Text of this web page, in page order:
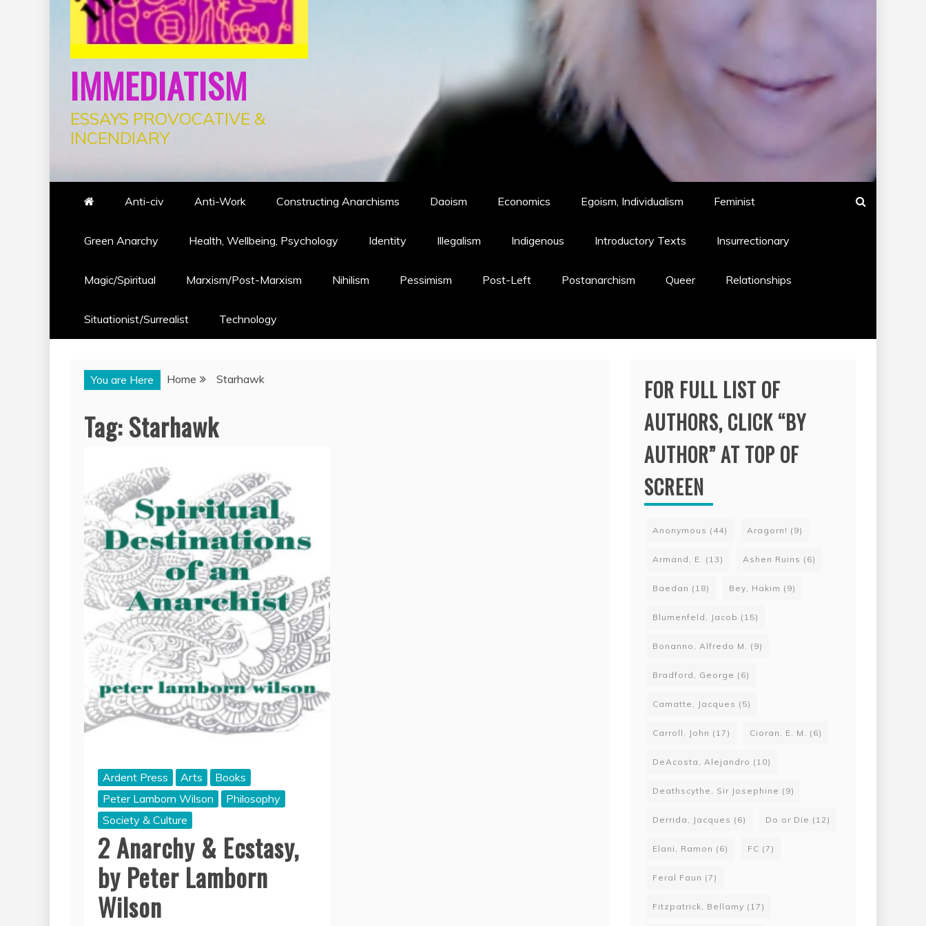
IMMEDIATISM
ESSAYS PROVOCATIVE &
INCENDIARY
Anti-civ Anti-Work Constructing Anarchisms Daoism Economics Egoism, Individualism Feminist
Green Anarchy Health, Wellbeing, Psychology Identity Illegalism Indigenous Introductory Texts Insurrectionary
Magic/Spiritual Marxism/Post-Marxism Nihilism Pessimism Post-Left Postanarchism Queer Relationships
Situationist/Surrealist Technology
You are Here Home Starhawk
Tag:Starhawk
Ardent Press Arts
Books
Peter Lamborn Wilson
Philosophy
Society & Culture
2 Anarchy & Ecstasy,
by Peter Lamborn
Wilson
FOR FULL LIST OF
AUTHORS, CLICK “BY
AUTHOR” AT TOP OF
SCREEN
Anonymous (44) Aragorn! (9)
Armand, E. (13) Ashen Ruins (6)
Baedan (18) Bey, Hakim (9)
Blumenfeld, Jacob (15)
Bonanno, Alfredo M. (9)
Bradford, George (6)
Camatte, Jacques (5)
Carroll, John (17) Cioran, E. M. (6)
DeAcosta, Alejandro (10)
Deathscythe, Sir Josephine (9)
Derrida, Jacques (6) Do or Die (12)
Elani, Ramon (6) FC (7)
Feral Faun (7)
Fitzpatrick, Bellamy (17)